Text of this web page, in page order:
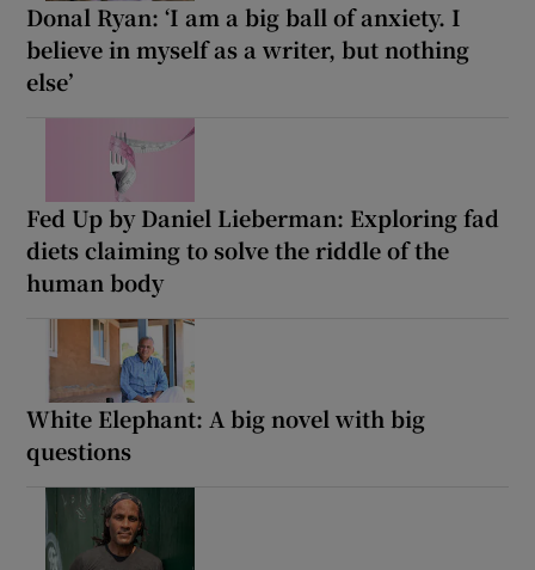
Donal Ryan: ‘I am a big ball of anxiety. I
believe in myself as a writer, but nothing
else’
Fed Up by Daniel Lieberman: Exploring fad
diets claiming to solve the riddle of the
human body
White Elephant: A big novel with big
questions